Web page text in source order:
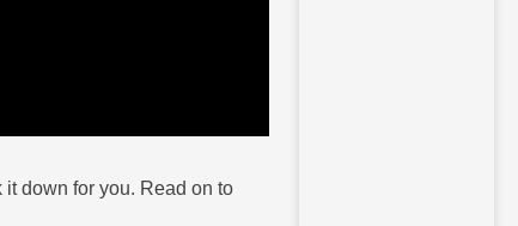
down for you. Read on to